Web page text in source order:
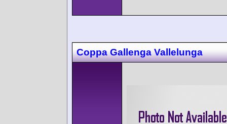
Coppa Gallenga Vallelunga